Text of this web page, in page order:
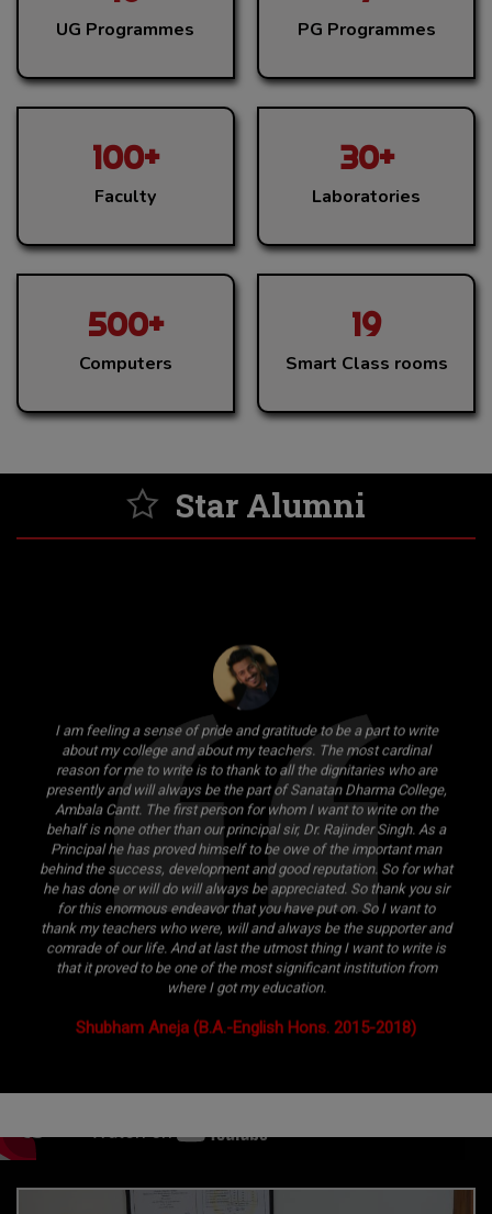
UG Programmes PG Programmes
100+
Faculty
30+
Laboratories
500+
Computers
19
Smart Class rooms
Star Alumni
I am feeling a sense of pride and gratitude to be a part to write
about my college and about my teachers. The most cardinal
reason for me to write is to thank to all the dignitaries who are
presently and will always be the part of Sanatan Dharma College,
Ambala Cantt. The first person for whom I want to write on the
behalf is none other than our principal sir, Dr. Rajinder Singh. As a
Principal he has proved himself to be owe of the important man
behind the success, development and good reputation. So for what
he has done or will do will always be appreciated. So thank you sir
for this enormous endeavor that you have put on. So I want to
thank my teachers who were, will and always be the supporter and
comrade of our life. And at last the utmost thing I want to write is
that it proved to be one of the most significant institution from
where I got my education.
Shubham Aneja (B.A.-English Hons. 2015-2018)